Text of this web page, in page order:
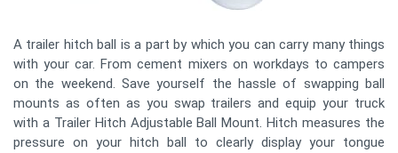
A trailer hitch ball is a part by which you can carry many things
with your car. From cement mixers on workdays to campers
on the weekend. Save yourself the hassle of swapping ball
mounts as often as you swap trailers and equip your truck
with a Trailer Hitch Adjustable Ball Mount. Hitch measures the
pressure on your hitch ball to clearly display your tongue